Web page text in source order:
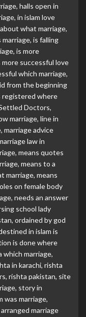
, halls open in
, in islam love
what marriage,
marriage, is falling
, is more
more successful love
which marriage,
from the beginning
registered where
Doctors,
marriage, line in
, marriage advice
law in
, means quotes
, means to a
marriage, means
on female body
, needs an answer
school lady
, ordained by god
in islam is
is done where
which marriage,
in karachi, rishta
, rishta pakistan, site
, story in
was marriage,
marriage